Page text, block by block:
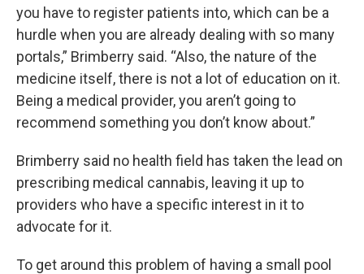
you have to register patients into, which can be a
hurdle when you are already dealing with so many
portals,” Brimberry said. “Also, the nature of the
medicine itself, there is not a lot of education on it.
Being a medical provider, you aren’t going to
recommend something you don’t know about.”
Brimberry said no health field has taken the lead on
prescribing medical cannabis, leaving it up to
providers who have a specific interest in it to
advocate for it.
To get around this problem of having a small pool